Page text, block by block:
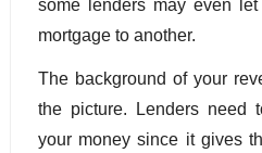
some lenders may even
mortgage to another.
The background of your
the picture. Lenders need
your money since it gives